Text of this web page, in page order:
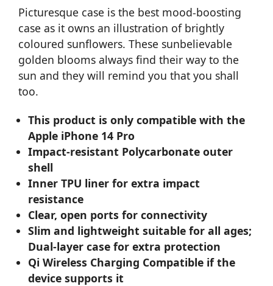
Picturesque case is the best mood-boosting
case as it owns an illustration of brightly
coloured sunflowers. These sunbelievable
golden blooms always find their way to the
sun and they will remind you that you shall
too.
This product is only compatible with the
Apple iPhone 14 Pro
Impact-resistant Polycarbonate outer
shell
Inner TPU liner for extra impact
resistance
Clear, open ports for connectivity
Slim and lightweight suitable for all ages;
Dual-layer case for extra protection
Qi Wireless Charging Compatible if the
device supports it